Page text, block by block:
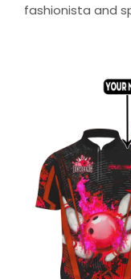
fashionista and